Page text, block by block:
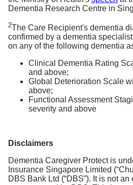
Dementia Research Centre in
2The Care Recipient's dementia
confirmed by a dementia
on any of the following dementia
Clinical Dementia Rating
and above;
Global Deterioration Scale
above;
Functional Assessment
severity and above
Disclaimers
Dementia Caregiver Protect is
Insurance Singapore Limited
DBS Bank Ltd (“DBS”). It is not